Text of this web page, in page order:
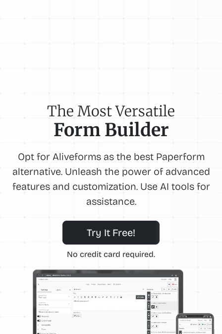
The Most Versatile
Form Builder
Opt for Aliveforms as the best Paperform
alternative. Unleash the power of advanced
features and customization. Use AI tools for
assistance.
Try It Free!
No credit card required.